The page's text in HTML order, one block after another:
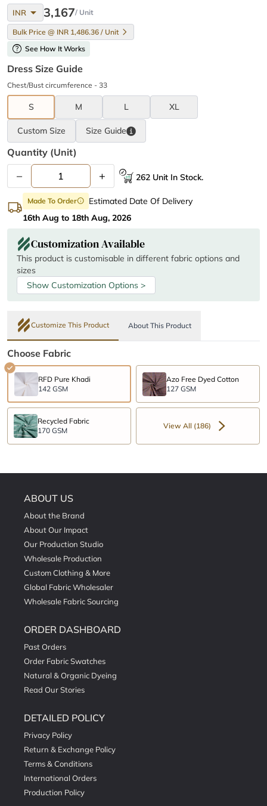
INR arrow_drop_down 3,167/ Unit
Bulk Price @ INR 1,486.36 / Unit
help See How It Works
Dress Size Guide
Chest/Bust circumference - 33
S M L XL
Custom Size Size Guide
Quantity (unit)
– + 262 Unit In Stock.
Made To Orderinfo
Estimated Date Of Delivery
16th Aug to 18th Aug, 2026
Customization Available
This product is customisable in different fabric options and
sizes
Show Customization Options >
Customize This Product About This Product
Choose Fabric
RFD Pure Khadi
142 GSM
Azo Free Dyed Cotton
127 GSM
Recycled Fabric
170 GSM
View All (186)
ABOUT US
About the Brand
About Our Impact
Our Production Studio
Wholesale Production
Custom Clothing & More
Global Fabric Wholesaler
Wholesale Fabric Sourcing
ORDER DASHBOARD
Past Orders
Order Fabric Swatches
Natural & Organic Dyeing
Read Our Stories
DETAILED POLICY
Privacy Policy
Return & Exchange Policy
Terms & Conditions
International Orders
Production Policy